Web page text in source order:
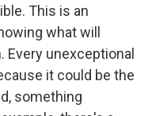
This is an
what will
unexceptional
it could be the
something